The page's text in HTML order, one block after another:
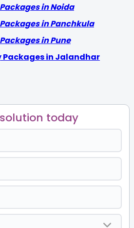
in Noida
in Panchkula
in Pune
Packages in Jalandhar
today